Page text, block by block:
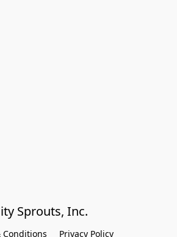
Sprouts, Inc.
Conditions Privacy Policy